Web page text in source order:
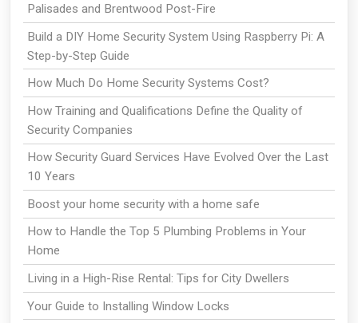
Palisades and Brentwood Post-Fire
Build a DIY Home Security System Using Raspberry Pi: A
Step-by-Step Guide
How Much Do Home Security Systems Cost?
How Training and Qualifications Define the Quality of
Security Companies
How Security Guard Services Have Evolved Over the Last
10 Years
Boost your home security with a home safe
How to Handle the Top 5 Plumbing Problems in Your
Home
Living in a High-Rise Rental: Tips for City Dwellers
Your Guide to Installing Window Locks